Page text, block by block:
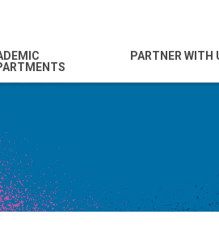
& Nano
Science &
PARTNER WITH
Entrepreneurs